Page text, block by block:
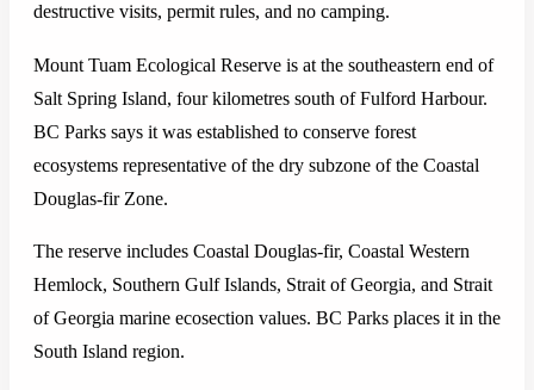
destructive visits, permit rules, and no camping.
Mount Tuam Ecological Reserve is at the southeastern end of
Salt Spring Island, four kilometres south of Fulford Harbour.
BC Parks says it was established to conserve forest
ecosystems representative of the dry subzone of the Coastal
Douglas-fir Zone.
The reserve includes Coastal Douglas-fir, Coastal Western
Hemlock, Southern Gulf Islands, Strait of Georgia, and Strait
of Georgia marine ecosection values. BC Parks places it in the
South Island region.